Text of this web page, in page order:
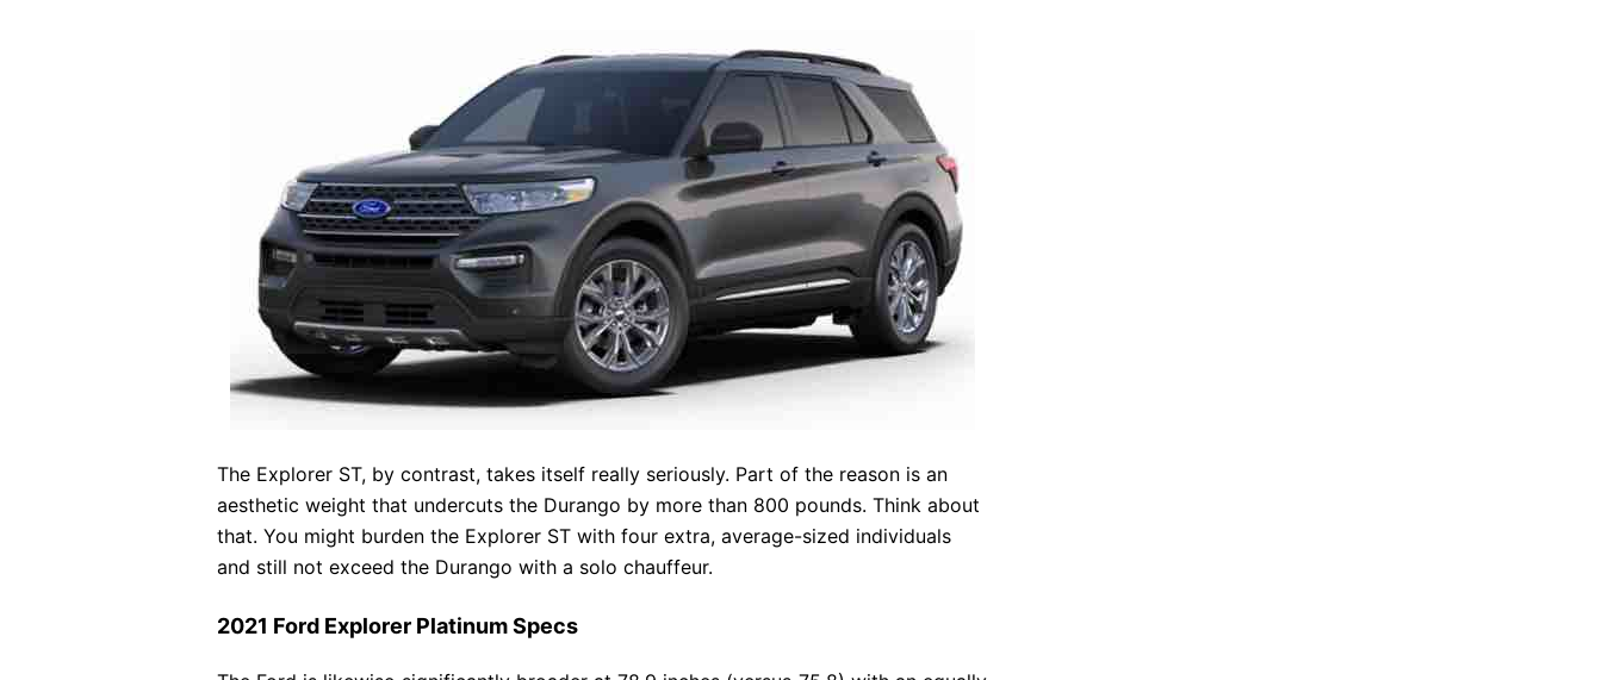
The Explorer ST, by contrast, takes itself really seriously. Part of the reason is an
aesthetic weight that undercuts the Durango by more than 800 pounds. Think about
that. You might burden the Explorer ST with four extra, average-sized individuals
and still not exceed the Durango with a solo chauffeur.
2021 Ford Explorer Platinum Specs